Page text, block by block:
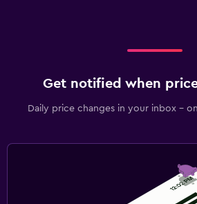
Get notified when
Daily price changes in your inbox -